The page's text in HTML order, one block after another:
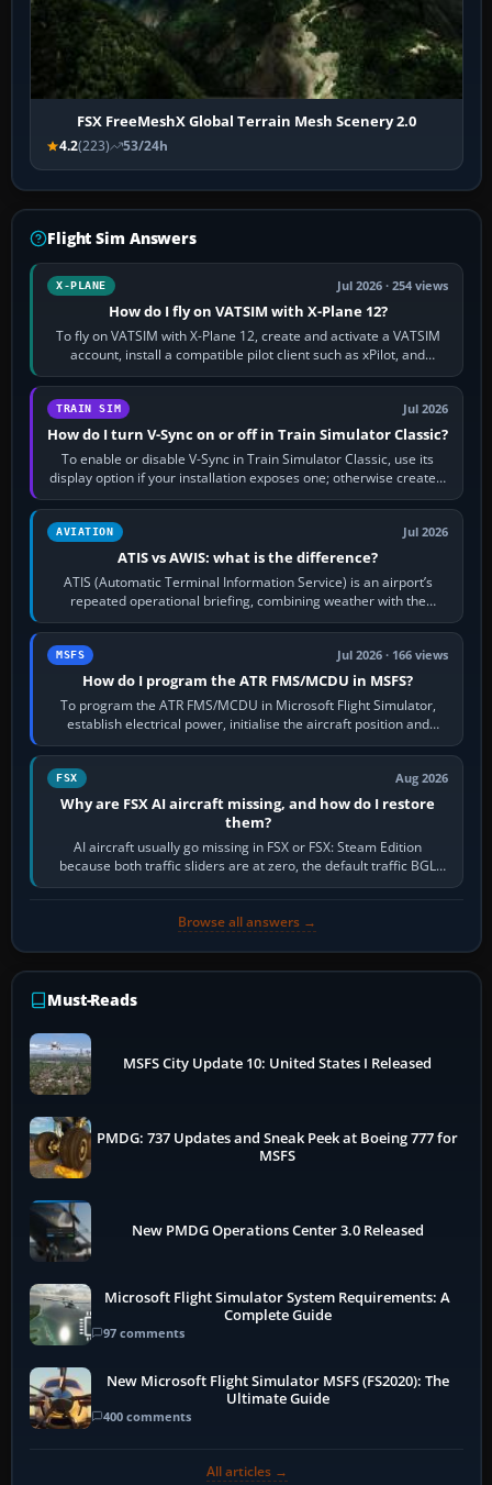
FSX FreeMeshX Global Terrain Mesh Scenery 2.0
4.2(223) 53/24h
Flight Sim Answers
X-PLANE Jul 2026 · 254 views
How do I fly on VATSIM with X-Plane 12?
To fly on VATSIM with X-Plane 12, create and activate a VATSIM
account, install a compatible pilot client such as xPilot, and
configure model…
TRAIN SIM Jul 2026
How do I turn V-Sync on or off in Train Simulator Classic?
To enable or disable V-Sync in Train Simulator Classic, use its
display option if your installation exposes one; otherwise create a
per-game…
AVIATION Jul 2026
ATIS vs AWIS: what is the difference?
ATIS (Automatic Terminal Information Service) is an airport’s
repeated operational briefing, combining weather with the
runway in use, approaches and…
MSFS Jul 2026 · 166 views
How do I program the ATR FMS/MCDU in MSFS?
To program the ATR FMS/MCDU in Microsoft Flight Simulator,
establish electrical power, initialise the aircraft position and
route, enter or import…
FSX Aug 2026
Why are FSX AI aircraft missing, and how do I restore
them?
AI aircraft usually go missing in FSX or FSX: Steam Edition
because both traffic sliders are at zero, the default traffic BGL
has been disabled,…
Browse all answers →
Must-Reads
MSFS City Update 10: United States I Released
PMDG: 737 Updates and Sneak Peek at Boeing 777 for
MSFS
New PMDG Operations Center 3.0 Released
Microsoft Flight Simulator System Requirements: A
Complete Guide
97 comments
New Microsoft Flight Simulator MSFS (FS2020): The
Ultimate Guide
400 comments
All articles →